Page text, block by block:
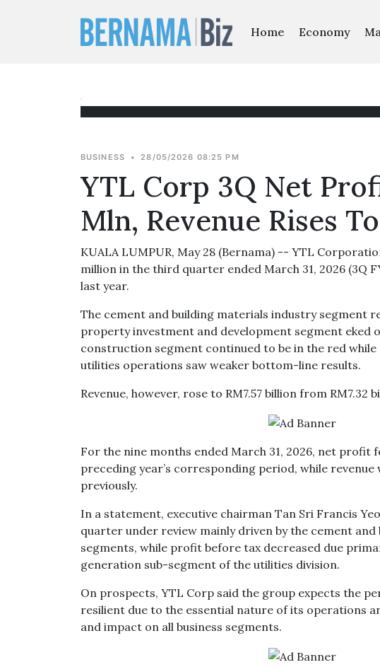
Home Economy
BUSINESS • 28/05/2026 08:25 PM
YTL Corp 3Q Net
Mln, Revenue Rises
KUALA LUMPUR, May 28 (Bernama) -- YTL
million in the third quarter ended March 31, 2026 (3Q
last year.
The cement and building materials industry
property investment and development segment eked
construction segment continued to be in the red
utilities operations saw weaker bottom-line results.
Revenue, however, rose to RM7.57 billion from
For the nine months ended March 31, 2026, net profit
preceding year’s corresponding period, while revenue
previously.
In a statement, executive chairman Tan Sri Francis
quarter under review mainly driven by the cement
segments, while profit before tax decreased due
generation sub-segment of the utilities division.
On prospects, YTL Corp said the group expects the
resilient due to the essential nature of its operations
and impact on all business segments.